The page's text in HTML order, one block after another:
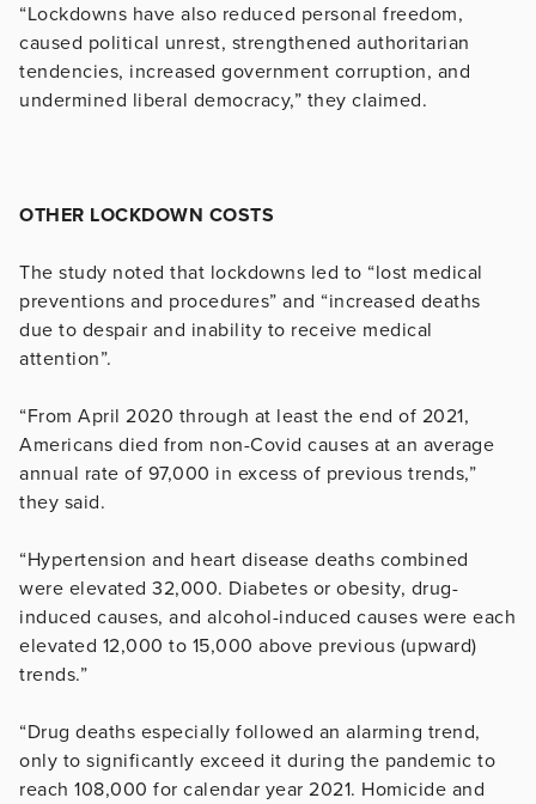
“Lockdowns have also reduced personal freedom,
caused political unrest, strengthened authoritarian
tendencies, increased government corruption, and
undermined liberal democracy,” they claimed.
OTHER LOCKDOWN COSTS
The study noted that lockdowns led to “lost medical
preventions and procedures” and “increased deaths
due to despair and inability to receive medical
attention”.
“From April 2020 through at least the end of 2021,
Americans died from non-Covid causes at an average
annual rate of 97,000 in excess of previous trends,”
they said.
“Hypertension and heart disease deaths combined
were elevated 32,000. Diabetes or obesity, drug-
induced causes, and alcohol-induced causes were each
elevated 12,000 to 15,000 above previous (upward)
trends.”
“Drug deaths especially followed an alarming trend,
only to significantly exceed it during the pandemic to
reach 108,000 for calendar year 2021. Homicide and